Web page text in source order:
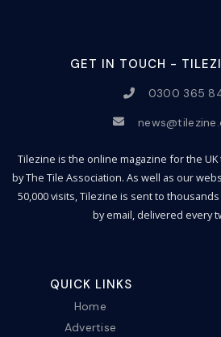
GET IN TOUCH -
0300 365
Tilezine is the online magazine for the
by The Tile Association. As well as our
50,000 visits, Tilezine is sent to
by email, delivered every
QUICK LINKS
Home
Advertise